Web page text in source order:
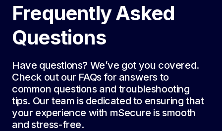
Frequently Asked
Questions
Have questions? We’ve got you covered.
Check out our FAQs for answers to
common questions and troubleshooting
tips. Our team is dedicated to ensuring that
your experience with mSecure is smooth
and stress-free.